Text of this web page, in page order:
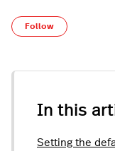
Follow
In this
Setting the